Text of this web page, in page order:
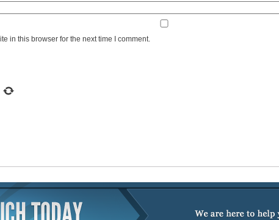
in this browser for the next time I comment.